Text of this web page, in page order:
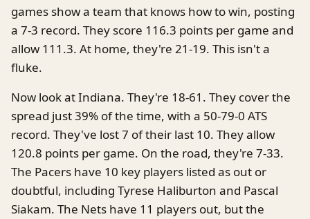
games show a team that knows how to win, posting
a 7-3 record. They score 116.3 points per game and
allow 111.3. At home, they're 21-19. This isn't a
fluke.
Now look at Indiana. They're 18-61. They cover the
spread just 39% of the time, with a 50-79-0 ATS
record. They've lost 7 of their last 10. They allow
120.8 points per game. On the road, they're 7-33.
The Pacers have 10 key players listed as out or
doubtful, including Tyrese Haliburton and Pascal
Siakam. The Nets have 11 players out, but the